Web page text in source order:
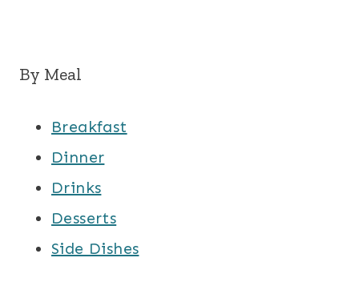
By Meal
Breakfast
Dinner
Drinks
Desserts
Side Dishes